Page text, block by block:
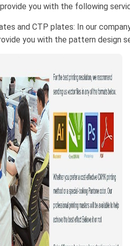
you with the following
and CTP plates: In our
you with the pattern design